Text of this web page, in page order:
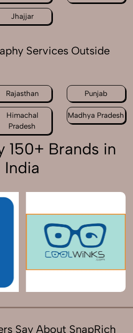
Jhajjar
Services Outside
Rajasthan Punjab
Himachal
Pradesh
Madhya Pradesh
150+ Brands in
India
Say About SnapRich